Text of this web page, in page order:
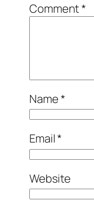
Comment*
Name*
Email*
Website